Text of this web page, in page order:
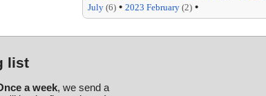
July(6) • 2023 February(2) •
list
a week, we send a